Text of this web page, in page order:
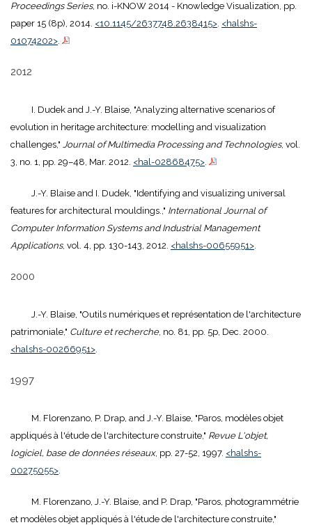
Proceedings Series, no. i-KNOW 2014 - Knowledge Visualization, pp.
paper 15 (8p), 2014. <10.1145/2637748.2638415>. <halshs-
01074202>.
2012
I. Dudek and J.-Y. Blaise, "Analyzing alternative scenarios of
evolution in heritage architecture: modelling and visualization
challenges," Journal of Multimedia Processing and Technologies, vol.
3, no. 1, pp. 29–48, Mar. 2012. <hal-02868475>.
J.-Y. Blaise and I. Dudek, "Identifying and visualizing universal
features for architectural mouldings.," International Journal of
Computer Information Systems and Industrial Management
Applications, vol. 4, pp. 130-143, 2012. <halshs-00655951>.
2000
J.-Y. Blaise, "Outils numériques et représentation de l'architecture
patrimoniale," Culture et recherche, no. 81, pp. 5p, Dec. 2000.
<halshs-00266951>.
1997
M. Florenzano, P. Drap, and J.-Y. Blaise, "Paros, modèles objet
appliqués à l'étude de l'architecture construite," Revue L'objet,
logiciel, base de données réseaux, pp. 27-52, 1997. <halshs-
00275055>.
M. Florenzano, J.-Y. Blaise, and P. Drap, "Paros, photogrammétrie
et modèles objet appliqués à l'étude de l'architecture construite,"